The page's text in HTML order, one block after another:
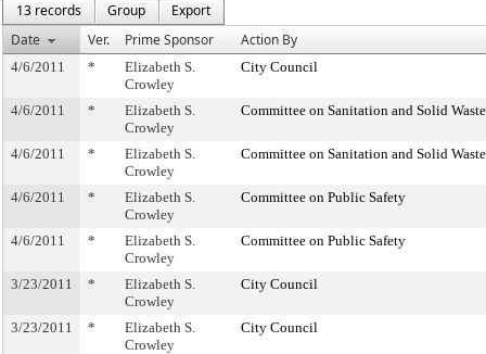
13 records
Group
Export
Date
Ver. Prime Sponsor Action By
4/6/2011 *
Elizabeth S.
Crowley
City Council
4/6/2011 *
Elizabeth S.
Crowley
Committee on Sanitation and Solid
4/6/2011 *
Elizabeth S.
Crowley
Committee on Sanitation and Solid
4/6/2011 *
Elizabeth S.
Crowley
Committee on Public Safety
4/6/2011 *
Elizabeth S.
Crowley
Committee on Public Safety
3/23/2011 *
Elizabeth S.
Crowley
City Council
3/23/2011 *
Elizabeth S.
Crowley
City Council